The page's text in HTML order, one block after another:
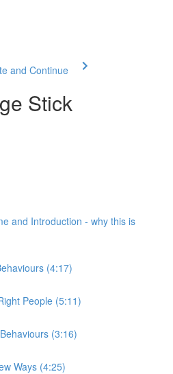
and Continue
Stick
and Introduction - why this is
(4:17)
People (5:11)
(3:16)
Ways (4:25)